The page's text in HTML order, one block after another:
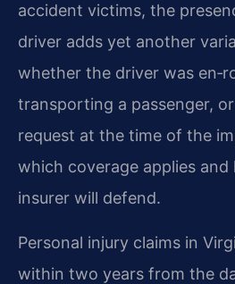
accident victims, the
driver adds yet another
whether the driver was
transporting a passenger,
request at the time of the
which coverage applies
insurer will defend.
Personal injury claims in
within two years from the